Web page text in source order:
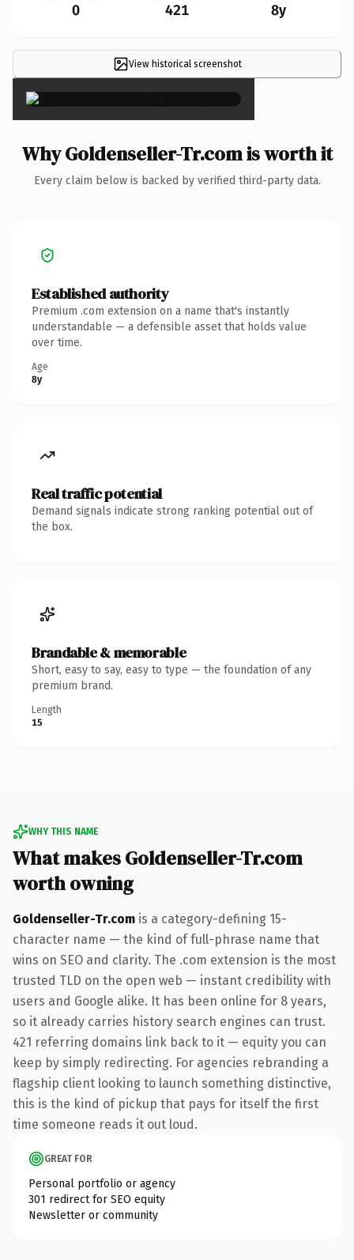
0 421 8y
View historical screenshot
×
Why Goldenseller-Tr.com is worth it
Every claim below is backed by verified third-party data.
Established authority
Premium .com extension on a name that's instantly
understandable — a defensible asset that holds value
over time.
Age
8y
Real traffic potential
Demand signals indicate strong ranking potential out of
the box.
Brandable & memorable
Short, easy to say, easy to type — the foundation of any
premium brand.
Length
15
WHY THIS NAME
What makes Goldenseller-Tr.com
worth owning
Goldenseller-Tr.com is a category-defining 15-
character name — the kind of full-phrase name that
wins on SEO and clarity. The .com extension is the most
trusted TLD on the open web — instant credibility with
users and Google alike. It has been online for 8 years,
so it already carries history search engines can trust.
421 referring domains link back to it — equity you can
keep by simply redirecting. For agencies rebranding a
flagship client looking to launch something distinctive,
this is the kind of pickup that pays for itself the first
time someone reads it out loud.
GREAT FOR
Personal portfolio or agency
301 redirect for SEO equity
Newsletter or community